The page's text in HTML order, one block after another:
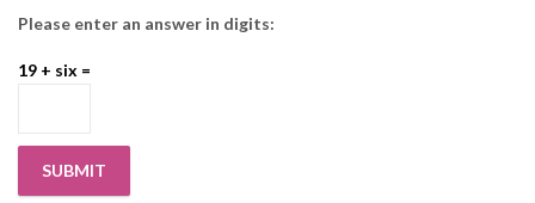
Please enter an answer in digits:
19 + six =